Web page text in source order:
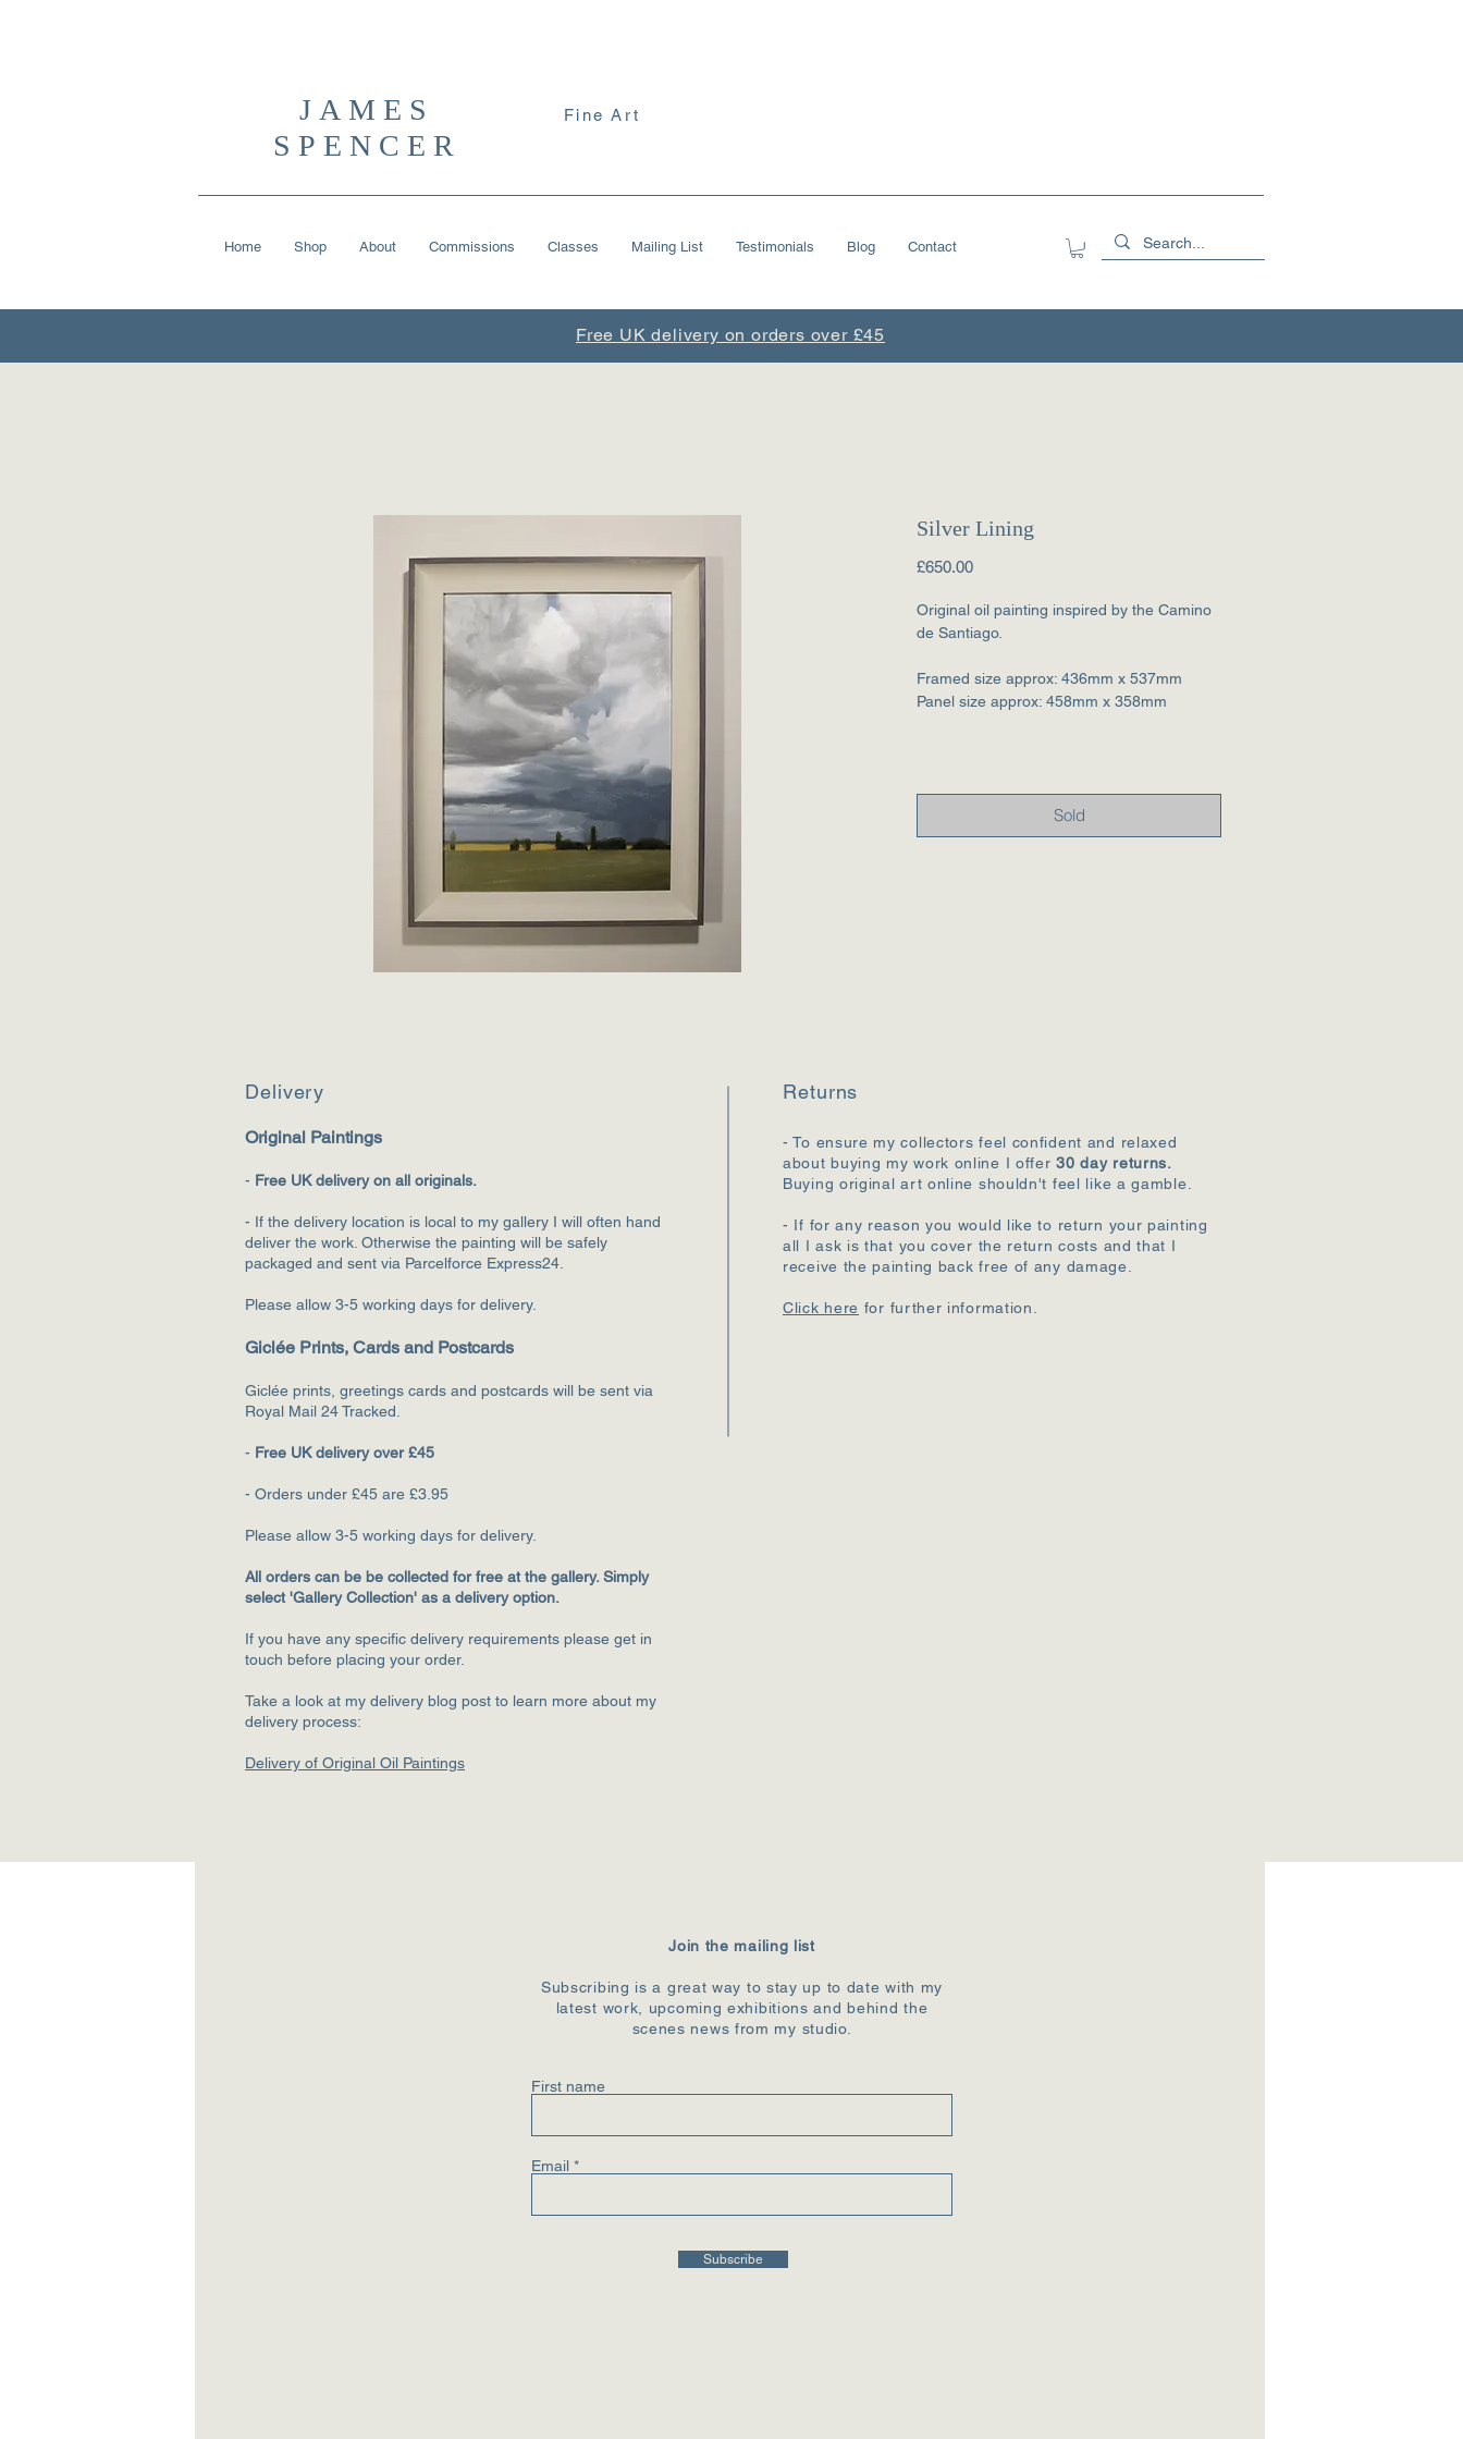
JAMES
SPENCER
Fine Art
Home Shop About Commissions Classes Mailing List Testimonials Blog Contact
Free UK delivery on orders over £45
Silver Lining
£650.00Price
Original oil painting inspired by the Camino
de Santiago.
Framed size approx: 436mm x 537mm
Panel size approx: 458mm x 358mm
Sold
Returns
- To ensure my collectors feel confident and relaxed
about buying my work online I offer30 day returns.
Buying original art online shouldn't feel like a gamble.
- If for any reason you would like to return your painting
all I ask is that you cover the return costs and that I
receive the painting back free of any damage.
Click here for further information.
Delivery
Original Paintings
- Free UK delivery on all originals.
- If the delivery location is local to my gallery I will often hand
deliver the work. Otherwise the painting will be safely
packaged and sent via Parcelforce Express24.
Please allow 3-5 working days for delivery.
Giclée Prints, Cards and Postcards
Giclée prints, greetings cards and postcards will be sent via
Royal Mail 24 Tracked.
- Free UK delivery over £45
- Orders under £45 are £3.95
Please allow 3-5 working days for delivery.
All orders can be be collected for free at the gallery. Simply
select 'Gallery Collection' as a delivery option.
If you have any specific delivery requirements please get in
touch before placing your order.
Take a look at my delivery blog post to learn more about my
delivery process:
Delivery of Original Oil Paintings
Join the mailing list
Subscribing is a great way to stay up to date with my
latest work, upcoming exhibitions and behind the
scenes news from my studio.
First name
Email
Subscribe